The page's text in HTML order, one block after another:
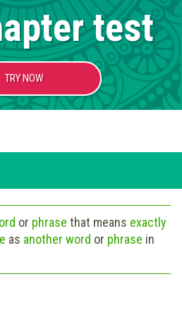
test
TRY NOW
or phrase that means exactly
as another word or phrase in